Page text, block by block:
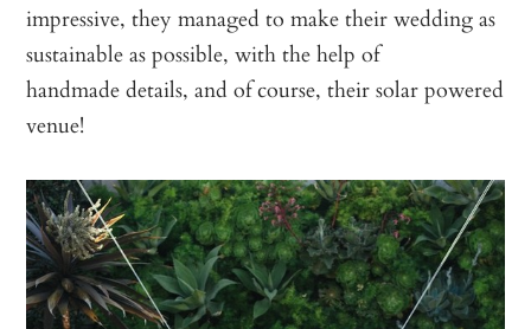
impressive, they managed to make their wedding as
sustainable as possible, with the help of
handmade details, and of course, their solar powered
venue!